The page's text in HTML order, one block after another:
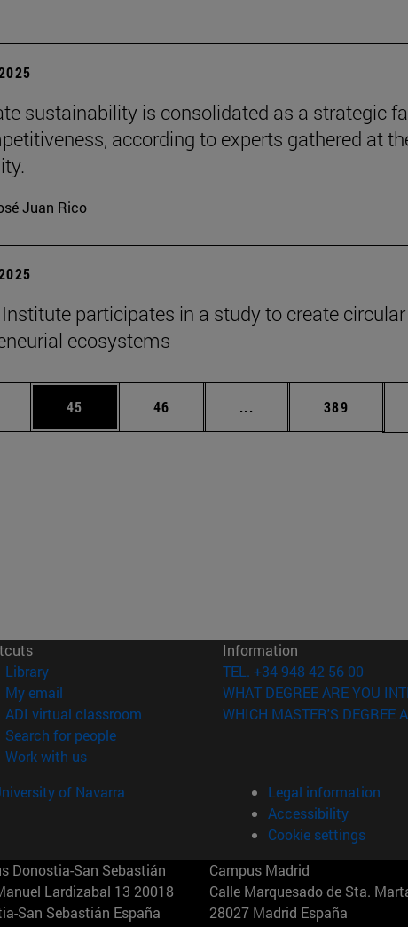
sustainability is consolidated as a strategic
according to experts gathered at
Juan Rico
participates in a study to create circular
ecosystems
Use TAB to scroll.
Page
45 Page
46 ... Intermediate pages
Page
389
Library(opens in new window)
My email
ADI virtual classroom (opens in new window)
Search for people(opens in new window)
Work with us(opens in new window)
Information
TEL. +34 948 42 56 00
WHAT DEGREE ARE YOU
WHICH MASTER'S DEGREE
of Navarra
Legal information
Accessibility
Cookie settings
Donostia-San Sebastián
Lardizabal 13 20018
San Sebastián España
Campus Madrid
Calle Marquesado de Sta.
28027 Madrid España